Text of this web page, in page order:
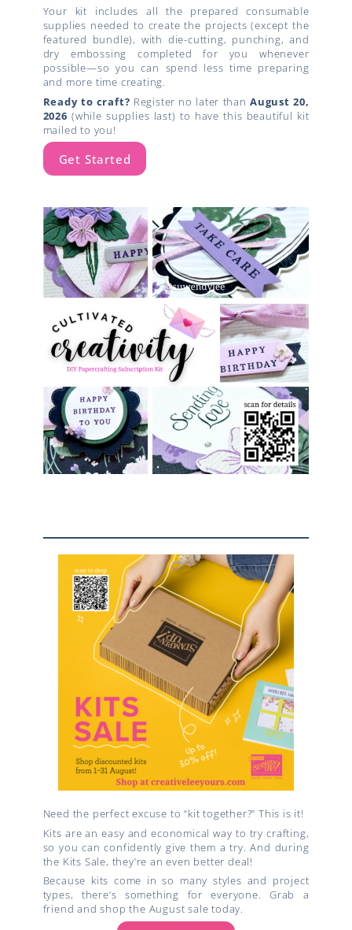
Your kit includes all the prepared consumable
supplies needed to create the projects (except the
featured bundle), with die-cutting, punching, and
dry embossing completed for you whenever
possible—so you can spend less time preparing
and more time creating.
Ready to craft? Register no later than August 20,
2026 (while supplies last) to have this beautiful kit
mailed to you!
Get Started
Need the perfect excuse to “kit together?” This is it!
Kits are an easy and economical way to try crafting,
so you can confidently give them a try. And during
the Kits Sale, they’re an even better deal!
Because kits come in so many styles and project
types, there’s something for everyone. Grab a
friend and shop the August sale today.